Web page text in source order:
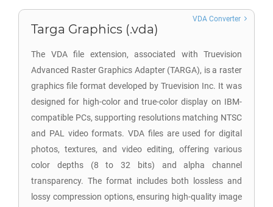
Targa Graphics (.vda)
The VDA file extension, associated with Truevision
Advanced Raster Graphics Adapter (TARGA), is a raster
graphics file format developed by Truevision Inc. It was
designed for high-color and true-color display on IBM-
compatible PCs, supporting resolutions matching NTSC
and PAL video formats. VDA files are used for digital
photos, textures, and video editing, offering various
color depths (8 to 32 bits) and alpha channel
transparency. The format includes both lossless and
lossy compression options, ensuring high-quality image
VDA Converter